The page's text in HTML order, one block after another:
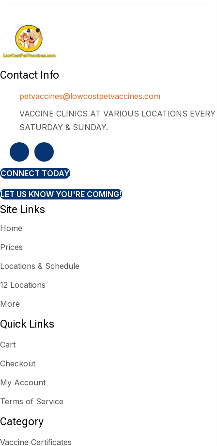
Contact Info
petvaccines@lowcostpetvaccines.com
VACCINE CLINICS AT VARIOUS LOCATIONS EVERY
SATURDAY & SUNDAY.
CONNECT TODAY
LET US KNOW YOU'RE COMING!
Site Links
Home
Prices
Locations & Schedule
12 Locations
More
Quick Links
Cart
Checkout
My Account
Terms of Service
Category
Vaccine Certificates